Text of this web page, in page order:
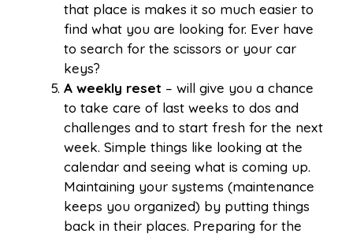
that place is makes it so much easier to
find what you are looking for. Ever have
to search for the scissors or your car
keys?
A weekly reset – will give you a chance
to take care of last weeks to dos and
challenges and to start fresh for the next
week. Simple things like looking at the
calendar and seeing what is coming up.
Maintaining your systems (maintenance
keeps you organized) by putting things
back in their places. Preparing for the